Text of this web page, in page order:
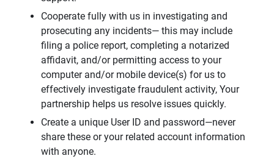
Cooperate fully with us in investigating and
prosecuting any incidents— this may include
filing a police report, completing a notarized
affidavit, and/or permitting access to your
computer and/or mobile device(s) for us to
effectively investigate fraudulent activity, Your
partnership helps us resolve issues quickly.
Create a unique User ID and password—never
share these or your related account information
with anyone.